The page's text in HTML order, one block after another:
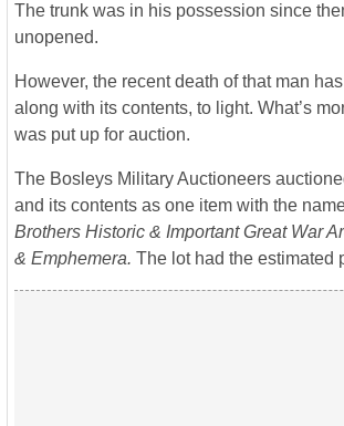
The trunk was in his possession since
unopened.
However, the recent death of that man
along with its contents, to light. What’s
was put up for auction.
The Bosleys Military Auctioneers
and its contents as one item with the
Brothers Historic & Important Great War
& Emphemera. The lot had the estimated